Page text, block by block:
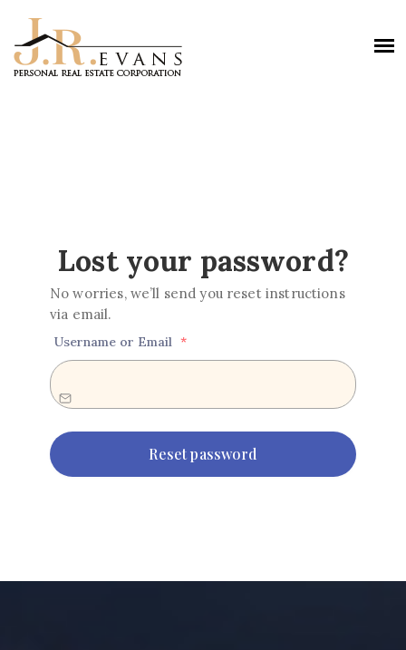
Lost your password?
No worries, we’ll send you reset instructions
via email.
Username or Email *